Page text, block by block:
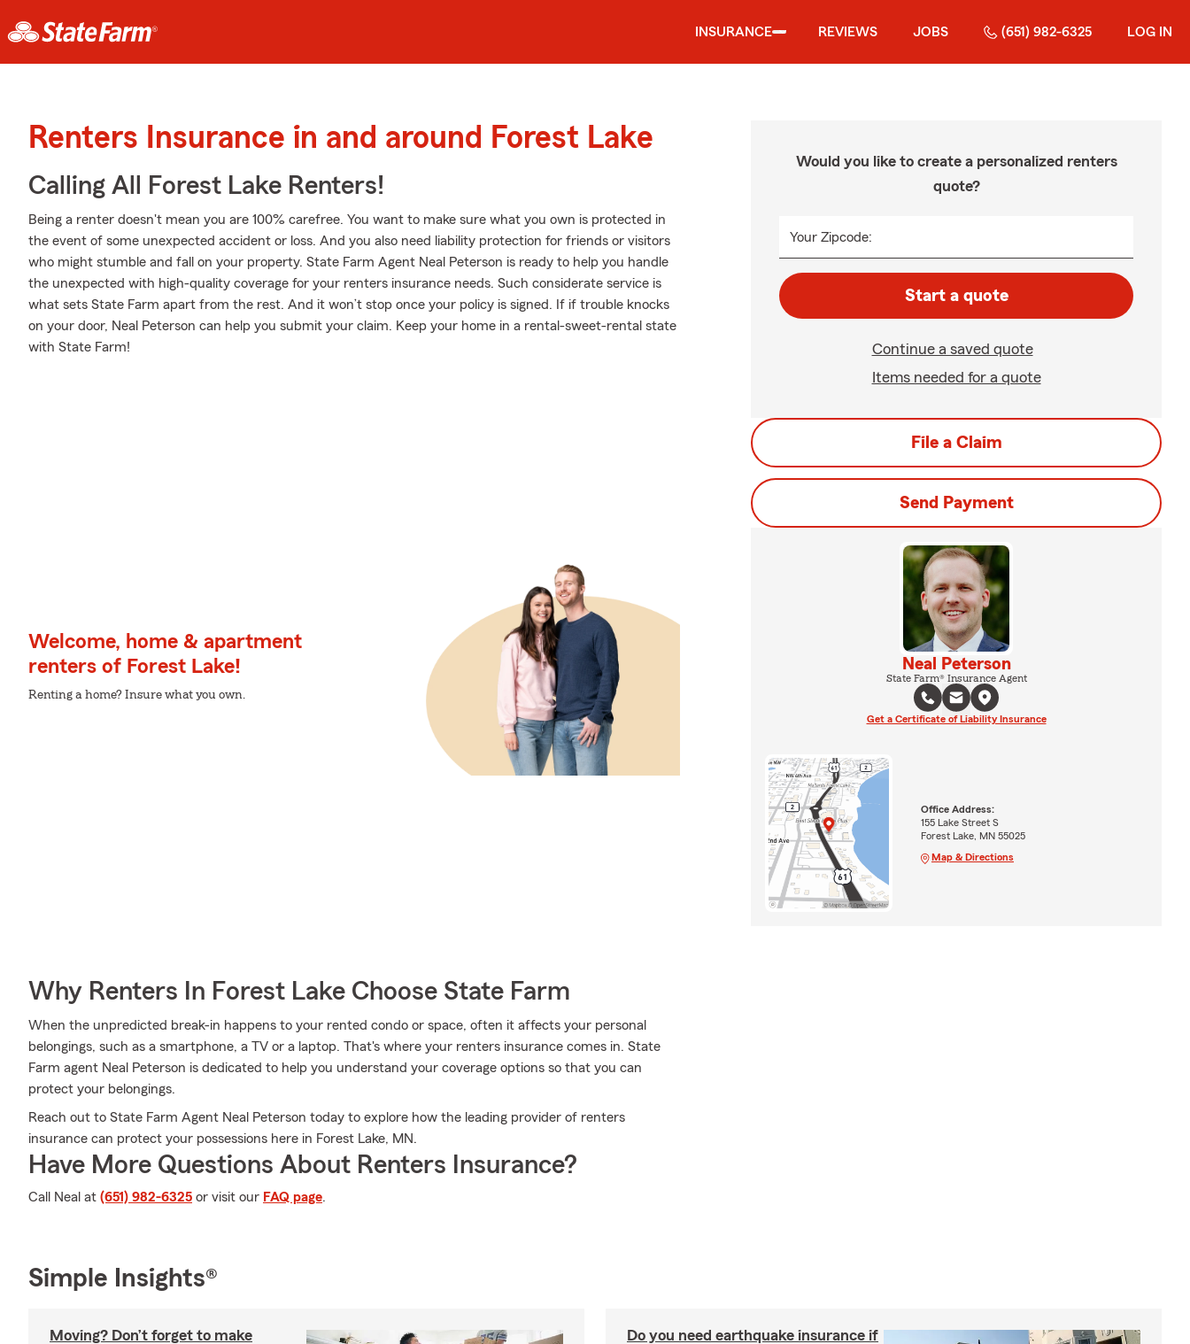
INSURANCE REVIEWS JOBS (651) 982-6325 LOG IN
Renters Insurance in and around Forest Lake
Calling All Forest Lake Renters!
Being a renter doesn't mean you are 100% carefree. You want to make sure what you own is protected in
the event of some unexpected accident or loss. And you also need liability protection for friends or visitors
who might stumble and fall on your property. State Farm Agent Neal Peterson is ready to help you handle
the unexpected with high-quality coverage for your renters insurance needs. Such considerate service is
what sets State Farm apart from the rest. And it won’t stop once your policy is signed. If if trouble knocks
on your door, Neal Peterson can help you submit your claim. Keep your home in a rental-sweet-rental state
with State Farm!
Welcome, home & apartment
renters of Forest Lake!
Renting a home? Insure what you own.
Why Renters In Forest Lake Choose State Farm
When the unpredicted break-in happens to your rented condo or space, often it affects your personal
belongings, such as a smartphone, a TV or a laptop. That's where your renters insurance comes in. State
Farm agent Neal Peterson is dedicated to help you understand your coverage options so that you can
protect your belongings.
Reach out to State Farm Agent Neal Peterson today to explore how the leading provider of renters
insurance can protect your possessions here in Forest Lake, MN.
Have More Questions About Renters Insurance?
Call Neal at (651) 982-6325 or visit our FAQ page.
Would you like to create a personalized renters
quote?
Your Zipcode:
Start a quote
Continue a saved quote
Items needed for a quote
File a Claim
Send Payment
Neal Peterson
State Farm® Insurance Agent
Get a Certificate of Liability Insurance
Office Address:
155 Lake Street S
Forest Lake, MN 55025
Map & Directions
Simple Insights®
Moving? Don’t forget to make
Do you need earthquake insurance if